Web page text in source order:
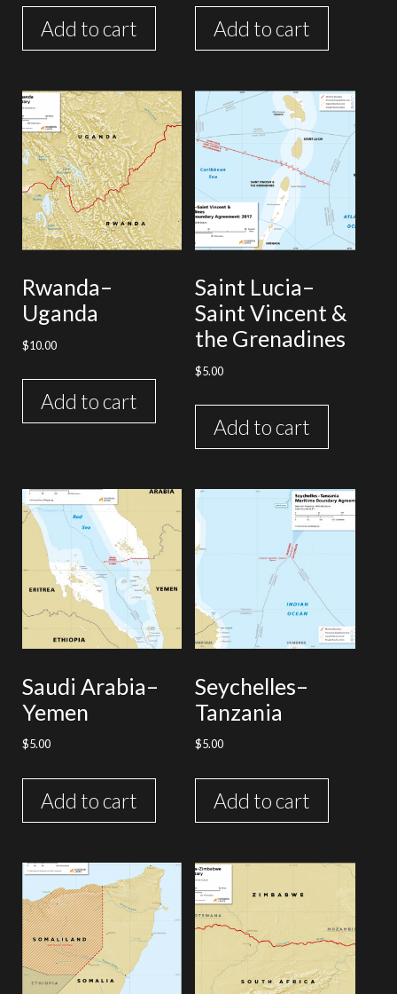
Add to cart Add to cart
Rwanda–
Uganda
$10.00
Add to cart
Saint Lucia–
Saint Vincent &
the Grenadines
$5.00
Add to cart
Saudi Arabia–
Yemen
$5.00
Add to cart
Seychelles–
Tanzania
$5.00
Add to cart